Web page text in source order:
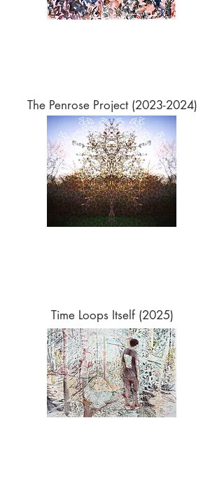
The Penrose Project (2023-2024)
Time Loops Itself (2025)